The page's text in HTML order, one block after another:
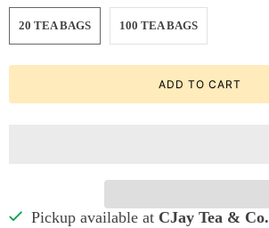
20 TEA BAGS 100 TEA BAGS
ADD TO CART
Pickup available at CJay Tea & Co.